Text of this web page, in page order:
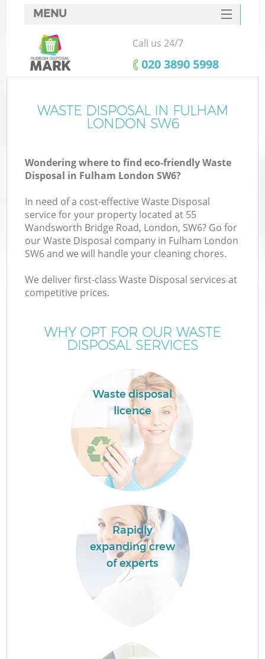
MENU
SERVICES
HOME
FAQ
CONTACTS
Call us 24/7
‎020 3890 5998
WASTE DISPOSAL IN FULHAM
LONDON SW6
Wondering where to find eco-friendly Waste
Disposal in Fulham London SW6?
In need of a cost-effective Waste Disposal
service for your property located at 55
Wandsworth Bridge Road, London, SW6? Go for
our Waste Disposal company in Fulham London
SW6 and we will handle your cleaning chores.
We deliver first-class Waste Disposal services at
competitive prices.
WHY OPT FOR OUR WASTE
DISPOSAL SERVICES
Waste disposal
licence
Rapidly
expanding crew
of experts